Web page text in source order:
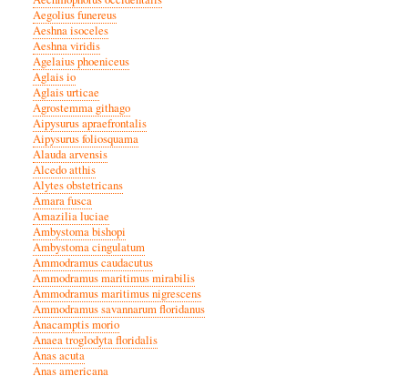
Aegolius funereus
Aeshna isoceles
Aeshna viridis
Agelaius phoeniceus
Aglais io
Aglais urticae
Agrostemma githago
Aipysurus apraefrontalis
Aipysurus foliosquama
Alauda arvensis
Alcedo atthis
Alytes obstetricans
Amara fusca
Amazilia luciae
Ambystoma bishopi
Ambystoma cingulatum
Ammodramus caudacutus
Ammodramus maritimus mirabilis
Ammodramus maritimus nigrescens
Ammodramus savannarum floridanus
Anacamptis morio
Anaea troglodyta floridalis
Anas acuta
Anas americana